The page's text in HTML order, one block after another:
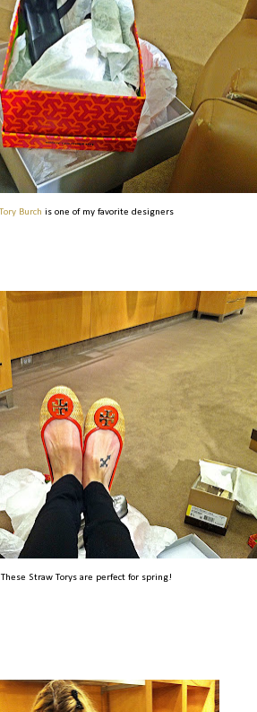
Tory Burch is one of my favorite designers
These Straw Torys are perfect for spring!